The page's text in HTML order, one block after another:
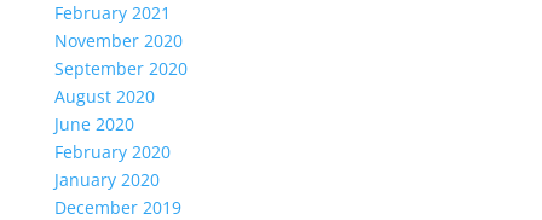
February 2021
November 2020
September 2020
August 2020
June 2020
February 2020
January 2020
December 2019